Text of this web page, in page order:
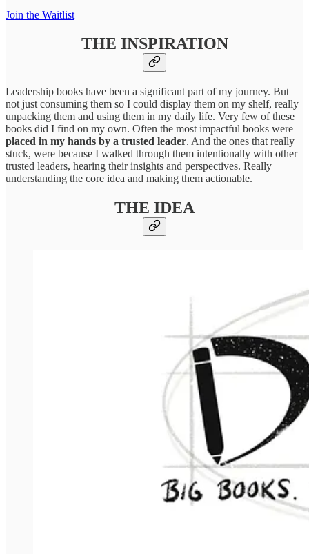
Join the Waitlist
THE INSPIRATION
Leadership books have been a significant part of my journey. But
not just consuming them so I could display them on my shelf, really
unpacking them and using them in my daily life. Very few of these
books did I find on my own. Often the most impactful books were
placed in my hands by a trusted leader. And the ones that really
stuck, were because I walked through them intentionally with other
trusted leaders, hearing their insights and perspectives. Really
understanding the core idea and making them actionable.
THE IDEA